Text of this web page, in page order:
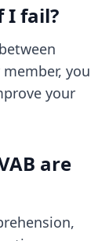
I fail?
you
your
are